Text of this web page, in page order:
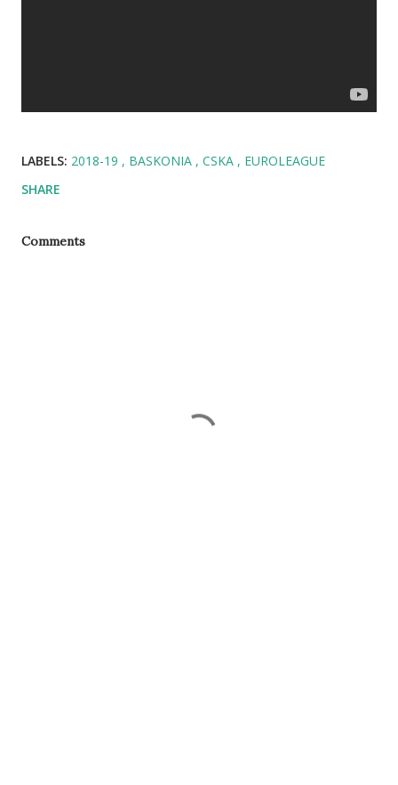
LABELS: 2018-19 BASKONIA CSKA
EUROLEAGUE
SHARE
Comments